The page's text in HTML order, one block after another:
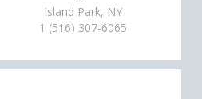
Island Park, NY
1 (516) 307-6065